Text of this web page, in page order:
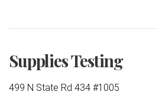
Supplies Testing
499 N State Rd 434 #1005